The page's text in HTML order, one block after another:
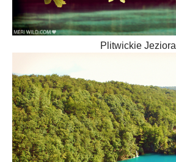
Plitwickie Jeziora